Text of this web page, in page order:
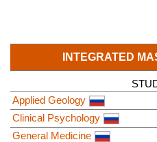
INTEGRATED
Applied Geology
Clinical Psychology
General Medicine